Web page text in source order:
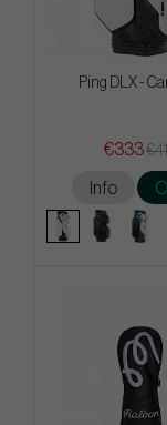
Ping DLX -
€333
Info